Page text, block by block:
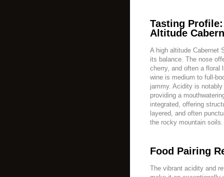
Tasting
Altitude
A high altitude Cabernet
its balance. The nose
cherry, and often a floral
wine is medium to full-
jammy. Acidity is
providing a
integrated, offering
layered, and often
the rocky mountain soils.
Food Pairing
The vibrant acidity and